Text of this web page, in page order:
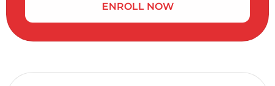
ENROLL NOW